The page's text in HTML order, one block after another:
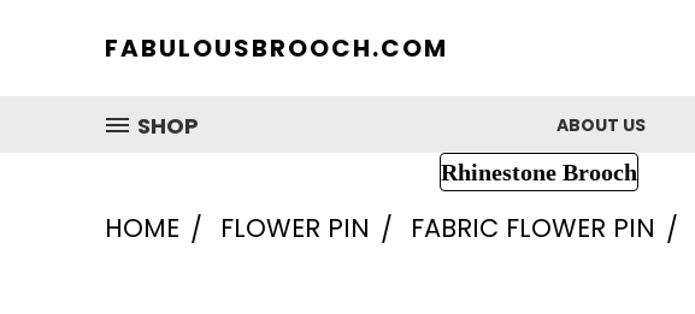
FABULOUSBROOCH.COM
SHOP
ABOUT US
Rhinestone Brooch
HOME FLOWER PIN FABRIC FLOWER PIN